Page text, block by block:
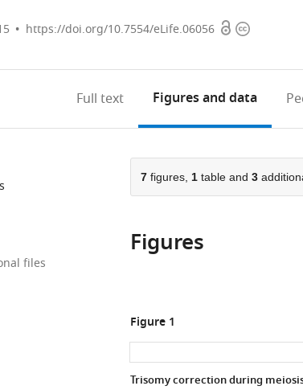
https://doi.org/10.7554/eLife.06056 OpenCopyright
Full text Figuresand data
files
7figures, 1table and 3
Figures
Figure 1
Trisomy correction during